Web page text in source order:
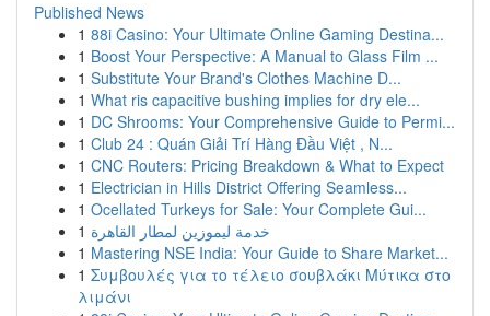
Published News
1 88i Casino: Your Ultimate Online Gaming Destina...
1 Boost Your Perspective: A Manual to Glass Film ...
1 Substitute Your Brand's Clothes Machine D...
1 What ris capacitive bushing implies for dry ele...
1 DC Shrooms: Your Comprehensive Guide to Permi...
1 Club 24 : Quán Giải Trí Hàng Đầu Việt , N...
1 CNC Routers: Pricing Breakdown & What to Expect
1 Electrician in Hills District Offering Seamless...
1 Ocellated Turkeys for Sale: Your Complete Gui...
1 خدمة ليموزين لمطار القاهرة
1 Mastering NSE India: Your Guide to Share Market...
1 Συμβουλές για το τέλειο σουβλάκι Μύτικα στο
λιμάνι